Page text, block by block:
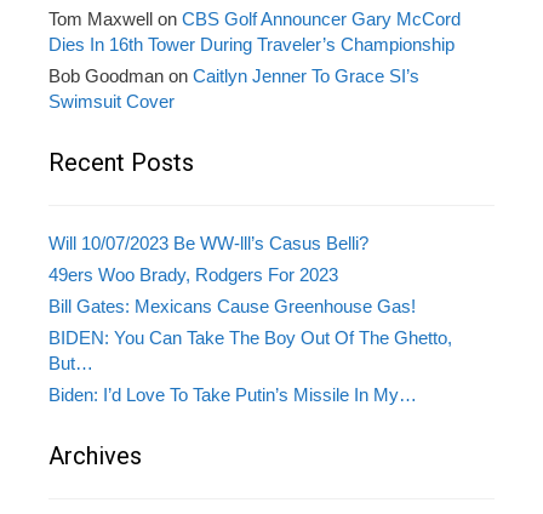
Tom Maxwell on CBS Golf Announcer Gary McCord
Dies In 16th Tower During Traveler’s Championship
Bob Goodman on Caitlyn Jenner To Grace SI’s
Swimsuit Cover
Recent Posts
Will 10/07/2023 Be WW-lll’s Casus Belli?
49ers Woo Brady, Rodgers For 2023
Bill Gates: Mexicans Cause Greenhouse Gas!
BIDEN: You Can Take The Boy Out Of The Ghetto,
But…
Biden: I’d Love To Take Putin’s Missile In My…
Archives